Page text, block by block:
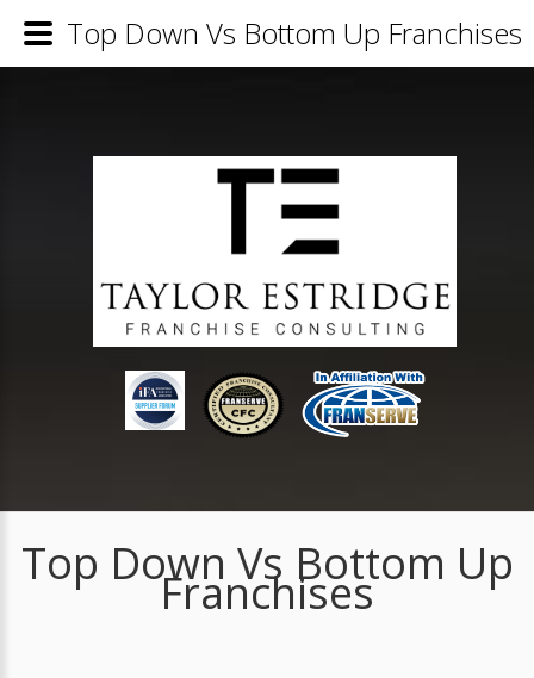
Top Down Vs Bottom Up
Franchises
Top Down Vs Bottom Up Franchises